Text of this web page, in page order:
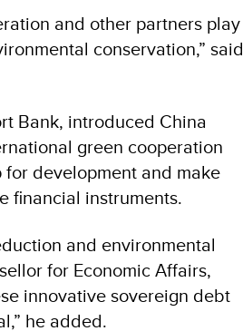
and other partners play
conservation,” said
Bank, introduced China
green cooperation
development and make
financial instruments.
and environmental
for Economic Affairs,
innovative sovereign debt
he added.